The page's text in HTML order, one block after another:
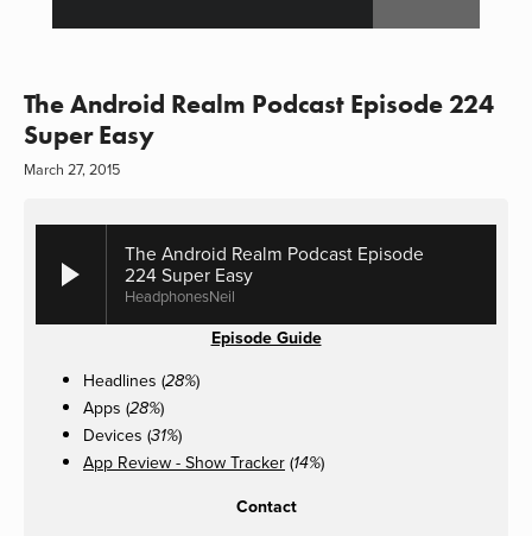
The Android Realm Podcast Episode 224
Super Easy
March 27, 2015
The Android Realm Podcast Episode
224 Super Easy
HeadphonesNeil
Episode Guide
Headlines (28%)
Apps (28%)
Devices (31%)
App Review - Show Tracker (14%)
Contact